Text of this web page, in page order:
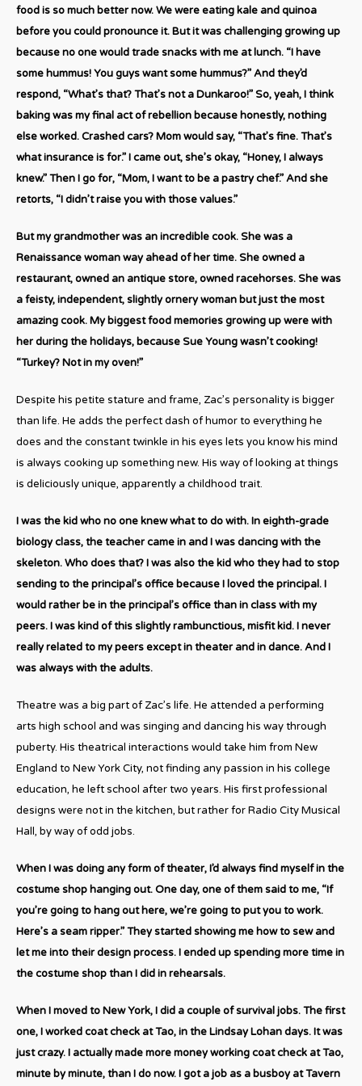
food is so much better now. We were eating kale and quinoa
before you could pronounce it. But it was challenging growing up
because no one would trade snacks with me at lunch. “I have
some hummus! You guys want some hummus?” And they’d
respond, “What’s that? That’s not a Dunkaroo!” So, yeah, I think
baking was my final act of rebellion because honestly, nothing
else worked. Crashed cars? Mom would say, “That’s fine. That’s
what insurance is for.” I came out, she’s okay, “Honey, I always
knew.” Then I go for, “Mom, I want to be a pastry chef.” And she
retorts, “I didn’t raise you with those values.”
But my grandmother was an incredible cook. She was a
Renaissance woman way ahead of her time. She owned a
restaurant, owned an antique store, owned racehorses. She was
a feisty, independent, slightly ornery woman but just the most
amazing cook. My biggest food memories growing up were with
her during the holidays, because Sue Young wasn’t cooking!
“Turkey? Not in my oven!”
Despite his petite stature and frame, Zac’s personality is bigger
than life. He adds the perfect dash of humor to everything he
does and the constant twinkle in his eyes lets you know his mind
is always cooking up something new. His way of looking at things
is deliciously unique, apparently a childhood trait.
I was the kid who no one knew what to do with. In eighth-grade
biology class, the teacher came in and I was dancing with the
skeleton. Who does that? I was also the kid who they had to stop
sending to the principal’s office because I loved the principal. I
would rather be in the principal’s office than in class with my
peers. I was kind of this slightly rambunctious, misfit kid. I never
really related to my peers except in theater and in dance. And I
was always with the adults.
Theatre was a big part of Zac’s life. He attended a performing
arts high school and was singing and dancing his way through
puberty. His theatrical interactions would take him from New
England to New York City, not finding any passion in his college
education, he left school after two years. His first professional
designs were not in the kitchen, but rather for Radio City Musical
Hall, by way of odd jobs.
When I was doing any form of theater, I’d always find myself in the
costume shop hanging out. One day, one of them said to me, “If
you’re going to hang out here, we’re going to put you to work.
Here’s a seam ripper.” They started showing me how to sew and
let me into their design process. I ended up spending more time in
the costume shop than I did in rehearsals.
When I moved to New York, I did a couple of survival jobs. The first
one, I worked coat check at Tao, in the Lindsay Lohan days. It was
just crazy. I actually made more money working coat check at Tao,
minute by minute, than I do now. I got a job as a busboy at Tavern